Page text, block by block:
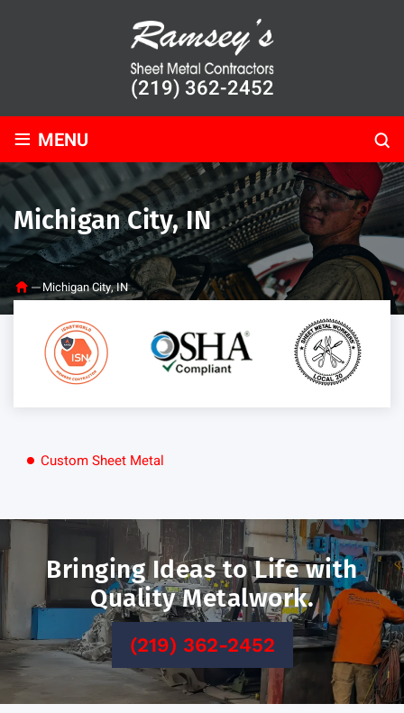
(219) 362-2452
≡ MENU
Michigan City, IN
Michigan City, IN
Custom Sheet Metal
Bringing Ideasto Life with
Quality Metalwork.
(219) 362-2452